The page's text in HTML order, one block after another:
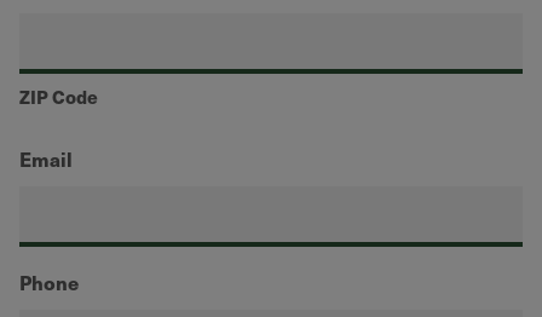
ZIP Code
Email
Phone